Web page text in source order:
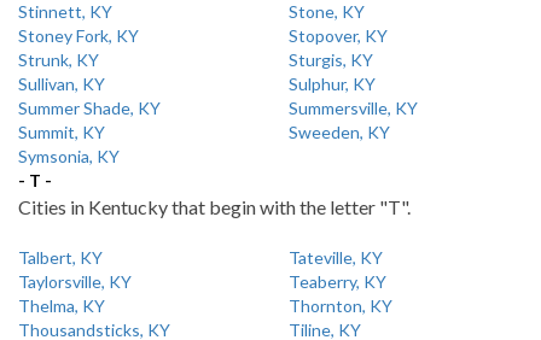
Stinnett, KY
Stone, KY
Stoney Fork, KY
Stopover, KY
Strunk, KY
Sturgis, KY
Sullivan, KY
Sulphur, KY
Summer Shade, KY
Summersville, KY
Summit, KY
Sweeden, KY
Symsonia, KY
- T -
Cities in Kentucky that begin with the letter "T".
Talbert, KY
Tateville, KY
Taylorsville, KY
Teaberry, KY
Thelma, KY
Thornton, KY
Thousandsticks, KY
Tiline, KY